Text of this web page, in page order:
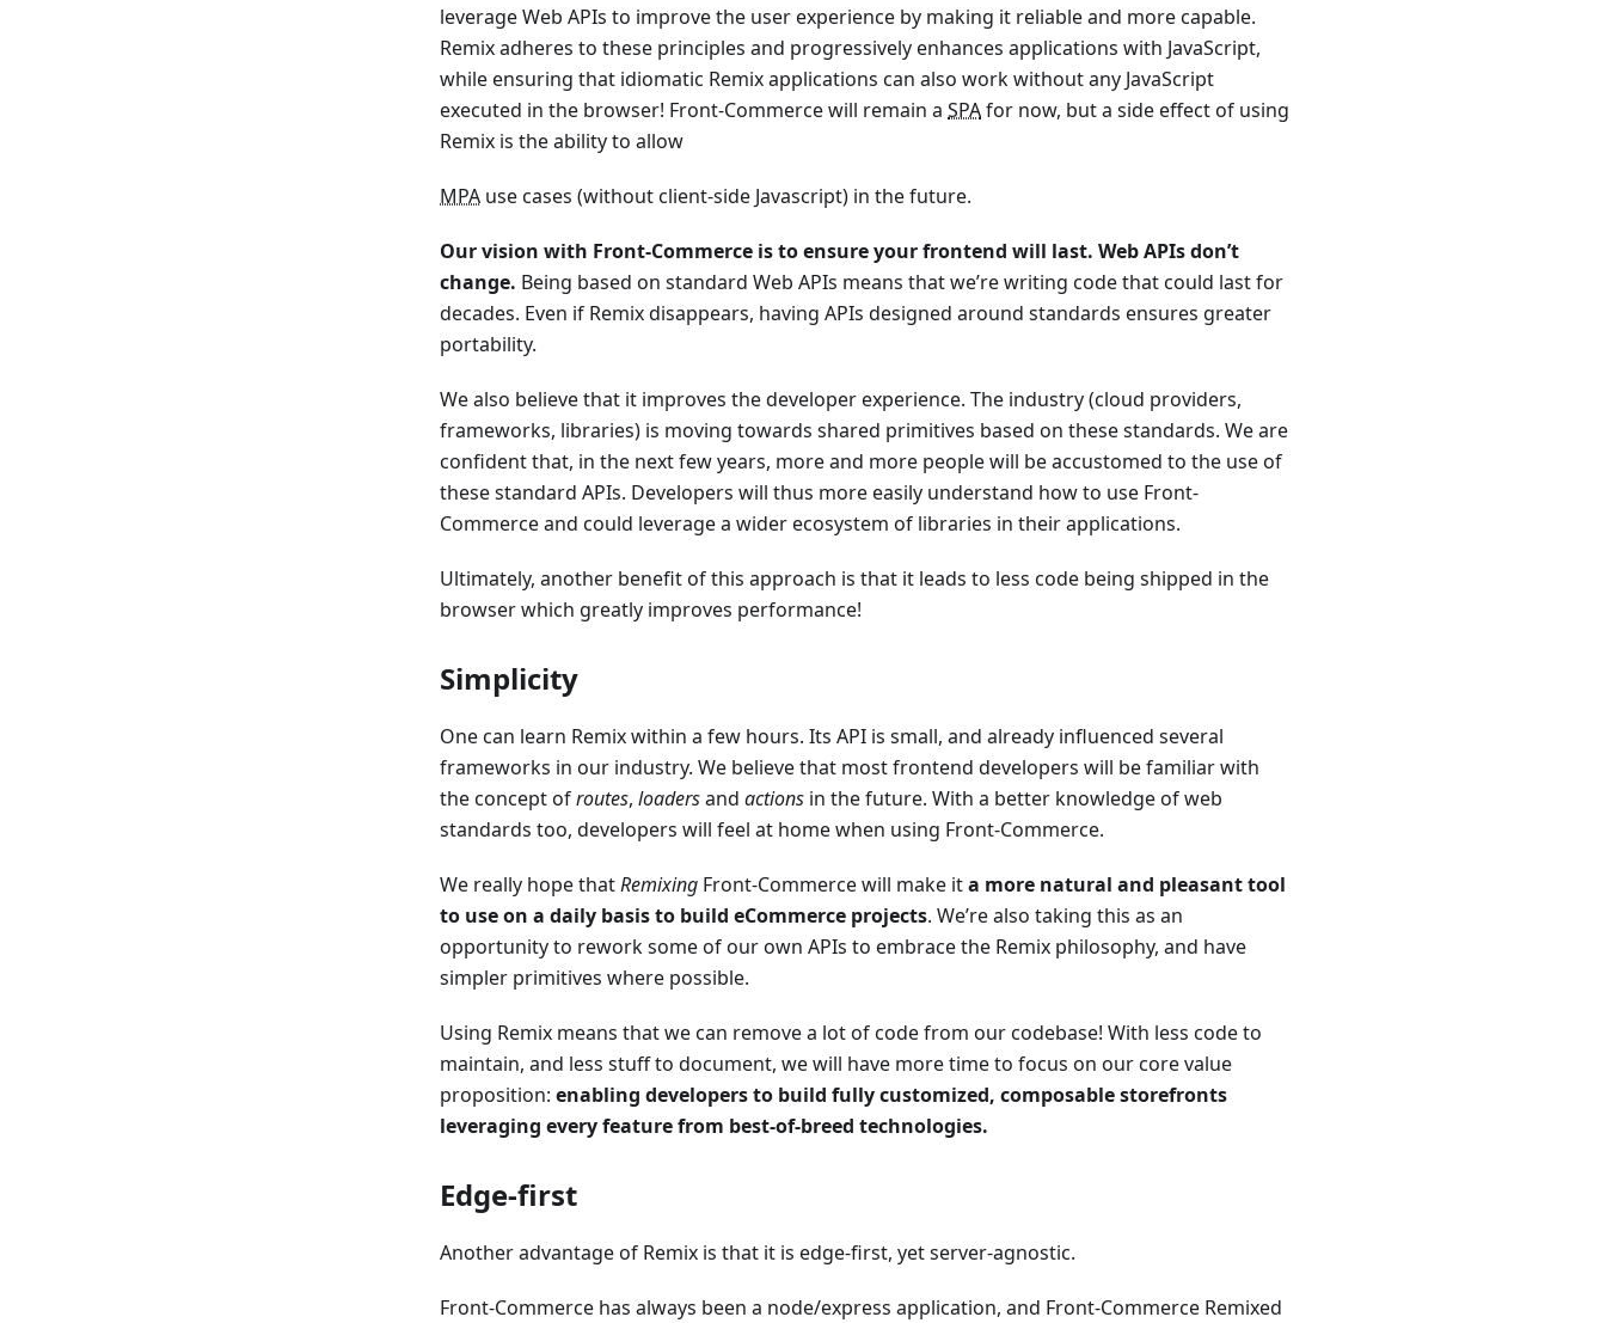
leverage Web APIs to improve the user experience by making it reliable and more capable.
Remix adheres to these principles and progressively enhances applications with JavaScript,
while ensuring that idiomatic Remix applications can also work without any JavaScript
executed in the browser! Front-Commerce will remain a SPAfor now, but a side effect of using
Remix is the ability to allow
MPA use cases (without client-side Javascript) in the future.
Our vision with Front-Commerce is to ensure your frontend will last. Web APIs don’t
change. Being based on standard Web APIs means that we’re writing code that could last for
decades. Even if Remix disappears, having APIs designed around standards ensures greater
portability.
We also believe that it improves the developer experience. The industry (cloud providers,
frameworks, libraries) is moving towards shared primitives based on these standards. We are
confident that, in the next few years, more and more people will be accustomed to the use of
these standard APIs. Developers will thus more easily understand how to use Front-
Commerce and could leverage a wider ecosystem of libraries in their applications.
Ultimately, another benefit of this approach is that it leads to less code being shipped in the
browser which greatly improves performance!
Simplicity
One can learn Remix within a few hours. Its API is small, and already influenced several
frameworks in our industry. We believe that most frontend developers will be familiar with
the concept ofroutes, loadersand actions in the future. With a better knowledge of web
standards too, developers will feel at home when using Front-Commerce.
We really hope thatRemixing Front-Commerce will make ita more natural and pleasant tool
to use on a daily basis to build eCommerce projects. We’re also taking this as an
opportunity to rework some of our own APIs to embrace the Remix philosophy, and have
simpler primitives where possible.
Using Remix means that we can remove a lot of code from our codebase! With less code to
maintain, and less stuff to document, we will have more time to focus on our core value
proposition: enabling developers to build fully customized, composable storefronts
leveraging every feature from best-of-breed technologies.
Edge-first
Another advantage of Remix is that it is edge-first, yet server-agnostic.
Front-Commerce has always been a node/express application, and Front-Commerce Remixed